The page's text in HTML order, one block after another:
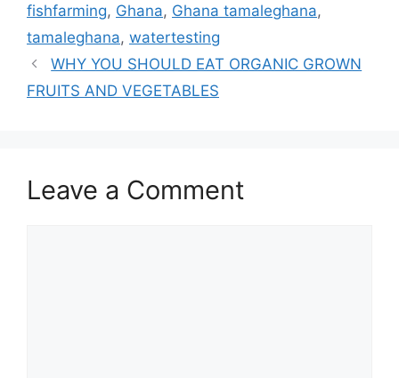
fishfarming, Ghana, Ghana tamaleghana,
tamaleghana, watertesting
WHY YOU SHOULD EAT ORGANIC GROWN
FRUITS AND VEGETABLES
Leave a Comment